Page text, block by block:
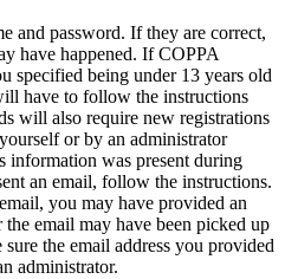
and password. If they are correct,
have happened. If COPPA
specified being under 13 years old
have to follow the instructions
will also require new registrations
or by an administrator
information was present during
an email, follow the instructions.
you may have provided an
the email may have been picked up
the email address you provided
administrator.